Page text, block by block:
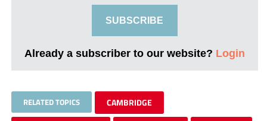
SUBSCRIBE
Already a subscriber to our website? Login
RELATED TOPICS CAMBRIDGE